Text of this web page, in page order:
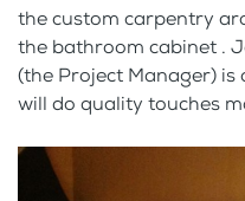
the custom carpentry
the bathroom cabinet .
(the Project Manager)
will do quality touches